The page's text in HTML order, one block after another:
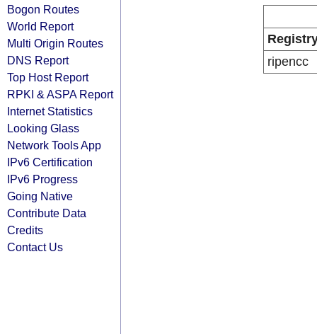
Bogon Routes
World Report
Multi Origin Routes
DNS Report
Top Host Report
RPKI & ASPA Report
Internet Statistics
Looking Glass
Network Tools App
IPv6 Certification
IPv6 Progress
Going Native
Contribute Data
Credits
Contact Us
ripencc